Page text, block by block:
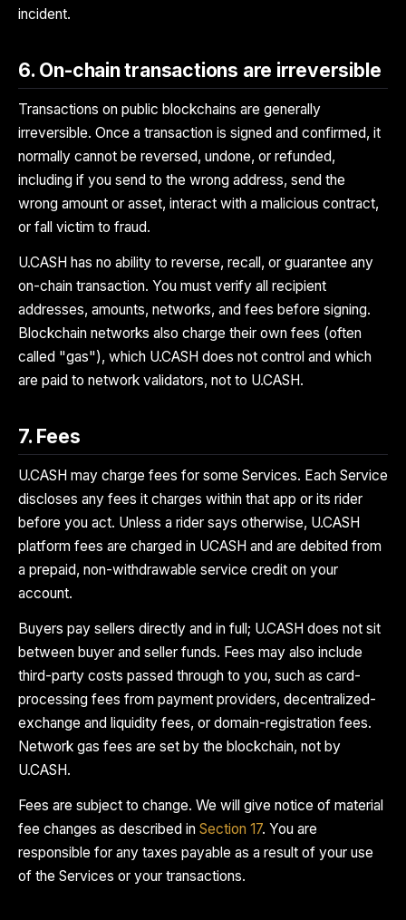
incident.
6. On-chain transactions are irreversible
Transactions on public blockchains are generally
irreversible. Once a transaction is signed and confirmed, it
normally cannot be reversed, undone, or refunded,
including if you send to the wrong address, send the
wrong amount or asset, interact with a malicious contract,
or fall victim to fraud.
U.CASH has no ability to reverse, recall, or guarantee any
on-chain transaction. You must verify all recipient
addresses, amounts, networks, and fees before signing.
Blockchain networks also charge their own fees (often
called "gas"), which U.CASH does not control and which
are paid to network validators, not to U.CASH.
7. Fees
U.CASH may charge fees for some Services. Each Service
discloses any fees it charges within that app or its rider
before you act. Unless a rider says otherwise, U.CASH
platform fees are charged in UCASH and are debited from
a prepaid, non-withdrawable service credit on your
account.
Buyers pay sellers directly and in full; U.CASH does not sit
between buyer and seller funds. Fees may also include
third-party costs passed through to you, such as card-
processing fees from payment providers, decentralized-
exchange and liquidity fees, or domain-registration fees.
Network gas fees are set by the blockchain, not by
U.CASH.
Fees are subject to change. We will give notice of material
fee changes as described in Section 17. You are
responsible for any taxes payable as a result of your use
of the Services or your transactions.